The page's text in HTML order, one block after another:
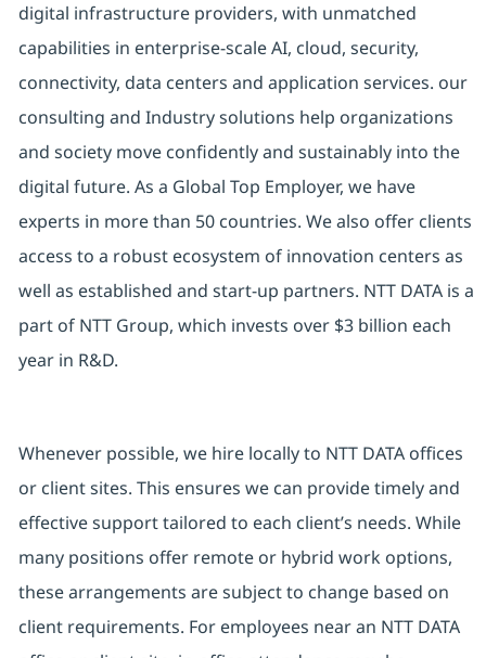
digital infrastructure providers, with unmatched
capabilities in enterprise-scale AI, cloud, security,
connectivity, data centers and application services. our
consulting and Industry solutions help organizations
and society move confidently and sustainably into the
digital future. As a Global Top Employer, we have
experts in more than 50 countries. We also offer clients
access to a robust ecosystem of innovation centers as
well as established and start-up partners. NTT DATA is a
part of NTT Group, which invests over $3 billion each
year in R&D.
Whenever possible, we hire locally to NTT DATA offices
or client sites. This ensures we can provide timely and
effective support tailored to each client’s needs. While
many positions offer remote or hybrid work options,
these arrangements are subject to change based on
client requirements. For employees near an NTT DATA